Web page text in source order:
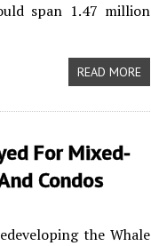
span 1.47 million
READ MORE
For Mixed-
Condos
the Whale